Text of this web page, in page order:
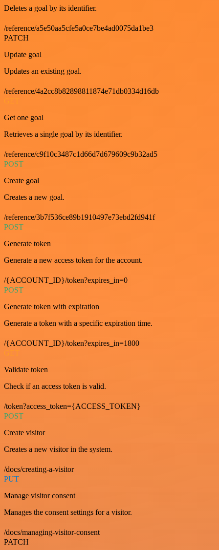
Deletes a goal by its identifier.
/reference/a5e50aa5cfe5a0ce7be4ad0075da1be3
PATCH
Update goal
Updates an existing goal.
/reference/4a2cc8b82898811874e71db0334d16db
Get one goal
Retrieves a single goal by its identifier.
/reference/c9f10c3487c1d66d7d679609c9b32ad5
POST
Create goal
Creates a new goal.
/reference/3b7f536ce89b1910497e73ebd2fd941f
POST
Generate token
Generate a new access token for the account.
/{ACCOUNT_ID}/token?expires_in=0
POST
Generate token with expiration
Generate a token with a specific expiration time.
/{ACCOUNT_ID}/token?expires_in=1800
GET
Validate token
Check if an access token is valid.
/token?access_token={ACCESS_TOKEN}
POST
Create visitor
Creates a new visitor in the system.
/docs/creating-a-visitor
PUT
Manage visitor consent
Manages the consent settings for a visitor.
/docs/managing-visitor-consent
PATCH